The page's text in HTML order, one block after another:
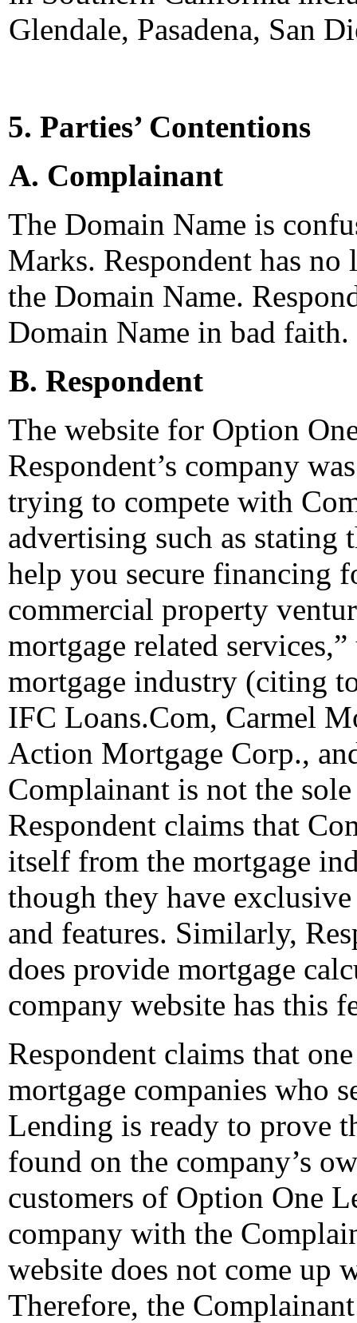
Glendale, Pasadena, San
5. Parties’ Contentions
A. Complainant
The Domain Name is
Marks. Respondent has
the Domain Name.
Domain Name in bad faith.
B. Respondent
The website for Option
Respondent’s company
trying to compete with
advertising such as stating
help you secure financing
commercial property
mortgage related
mortgage industry (citing
IFC Loans.Com, Carmel
Action Mortgage Corp.,
Complainant is not the
Respondent claims that
itself from the mortgage
though they have
and features. Similarly,
does provide mortgage
company website has this
Respondent claims that
mortgage companies who
Lending is ready to prove
found on the company’s
customers of Option One
company with the
website does not come up
Therefore, the